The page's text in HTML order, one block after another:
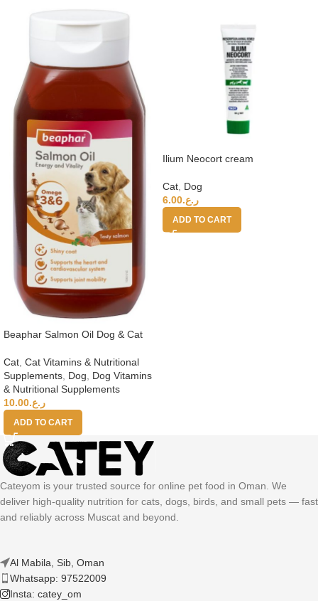
Beaphar Salmon Oil Dog & Cat
Cat, Cat Vitamins & Nutritional
Supplements, Dog, Dog Vitamins
& Nutritional Supplements
ر.ع.10.00
ADD TO CART
Ilium Neocort cream
Cat Dog
ر.ع.6.00
ADD TO CART
Cateyom is your trusted source for online pet food in Oman. We
deliver high-quality nutrition for cats, dogs, birds, and small pets — fast
and reliably across Muscat and beyond.
Al Mabila, Sib, Oman
Whatsapp: 97522009
Insta: catey_om